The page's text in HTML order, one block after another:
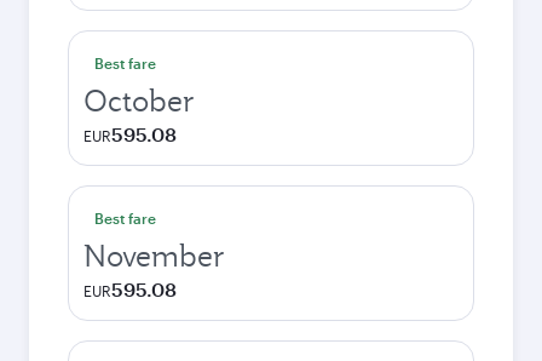
Best fare
October
EUR595.08
Best fare
November
EUR595.08